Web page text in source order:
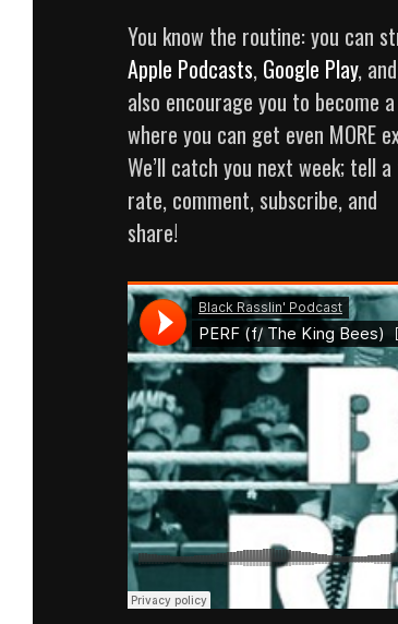
You know the routine: you can
Apple Podcasts, Google Play, and
also encourage you to become
where you can get even MORE
We’ll catch you next week; tell
rate, comment, subscribe, and
share!